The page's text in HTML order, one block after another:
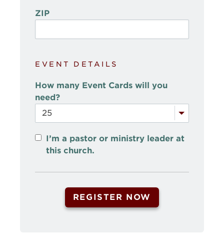
ZIP
EVENT DETAILS
How many Event Cards will you
need?
I’m a pastor or ministry leader at
this church.